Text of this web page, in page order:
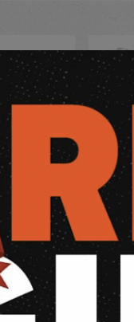
CUSTOM
40S&W
€
of stock
DPM